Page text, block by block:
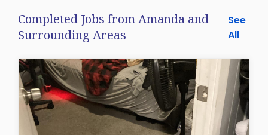
Completed Jobs from Amanda and
Surrounding Areas
See
All